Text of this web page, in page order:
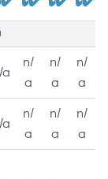
a
n/
a
n/
a
n/
a
a
n/
a
n/
a
n/
a